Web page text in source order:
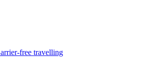
free travelling